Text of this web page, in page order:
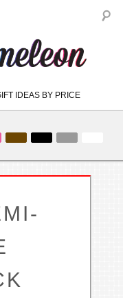
IDEAS BY PRICE